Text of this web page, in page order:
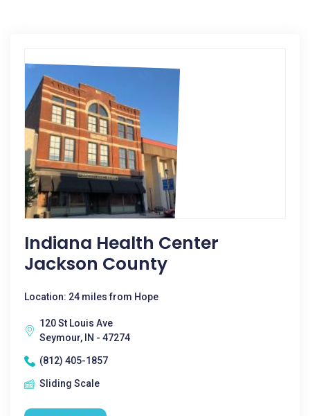
Indiana Health Center
Jackson County
Location: 24 miles from Hope
120 St Louis Ave
Seymour, IN - 47274
(812) 405-1857
Sliding Scale